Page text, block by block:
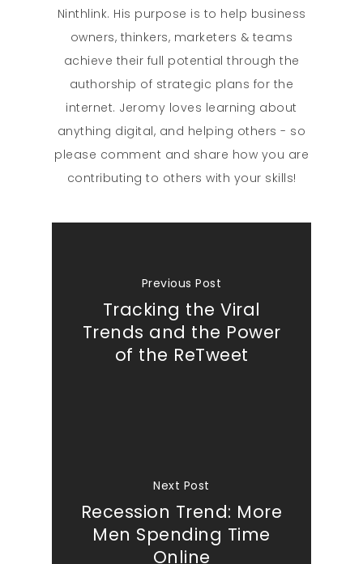
Ninthlink. His purpose is to help business
owners, thinkers, marketers & teams
achieve their full potential through the
authorship of strategic plans for the
internet. Jeromy loves learning about
anything digital, and helping others - so
please comment and share how you are
contributing to others with your skills!
Previous Post
Tracking the Viral
Trends and the Power
of the ReTweet
Next Post
Recession Trend: More
Men Spending Time
Online